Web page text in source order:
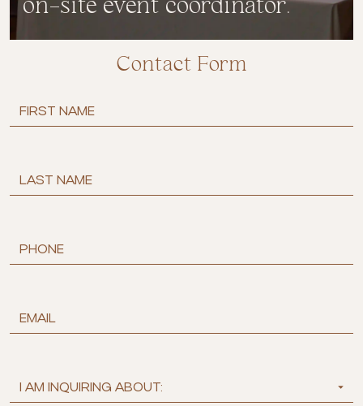
on-site event coordinator.
Contact Form